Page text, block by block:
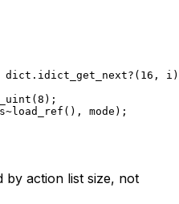
dict .idict_get_next? ( 16 , i
(8 );
~load_ref (), mode );
by action list size, not